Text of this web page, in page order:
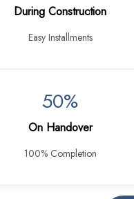
During Construction
Easy Installments
50%
On Handover
100% Completion